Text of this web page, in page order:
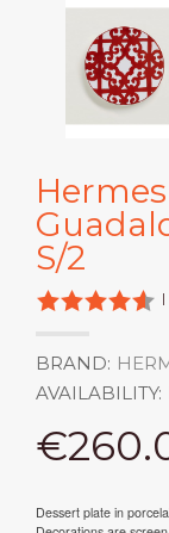
S/2
|
BRAND:
AVAILABILITY:
Dessert plate in